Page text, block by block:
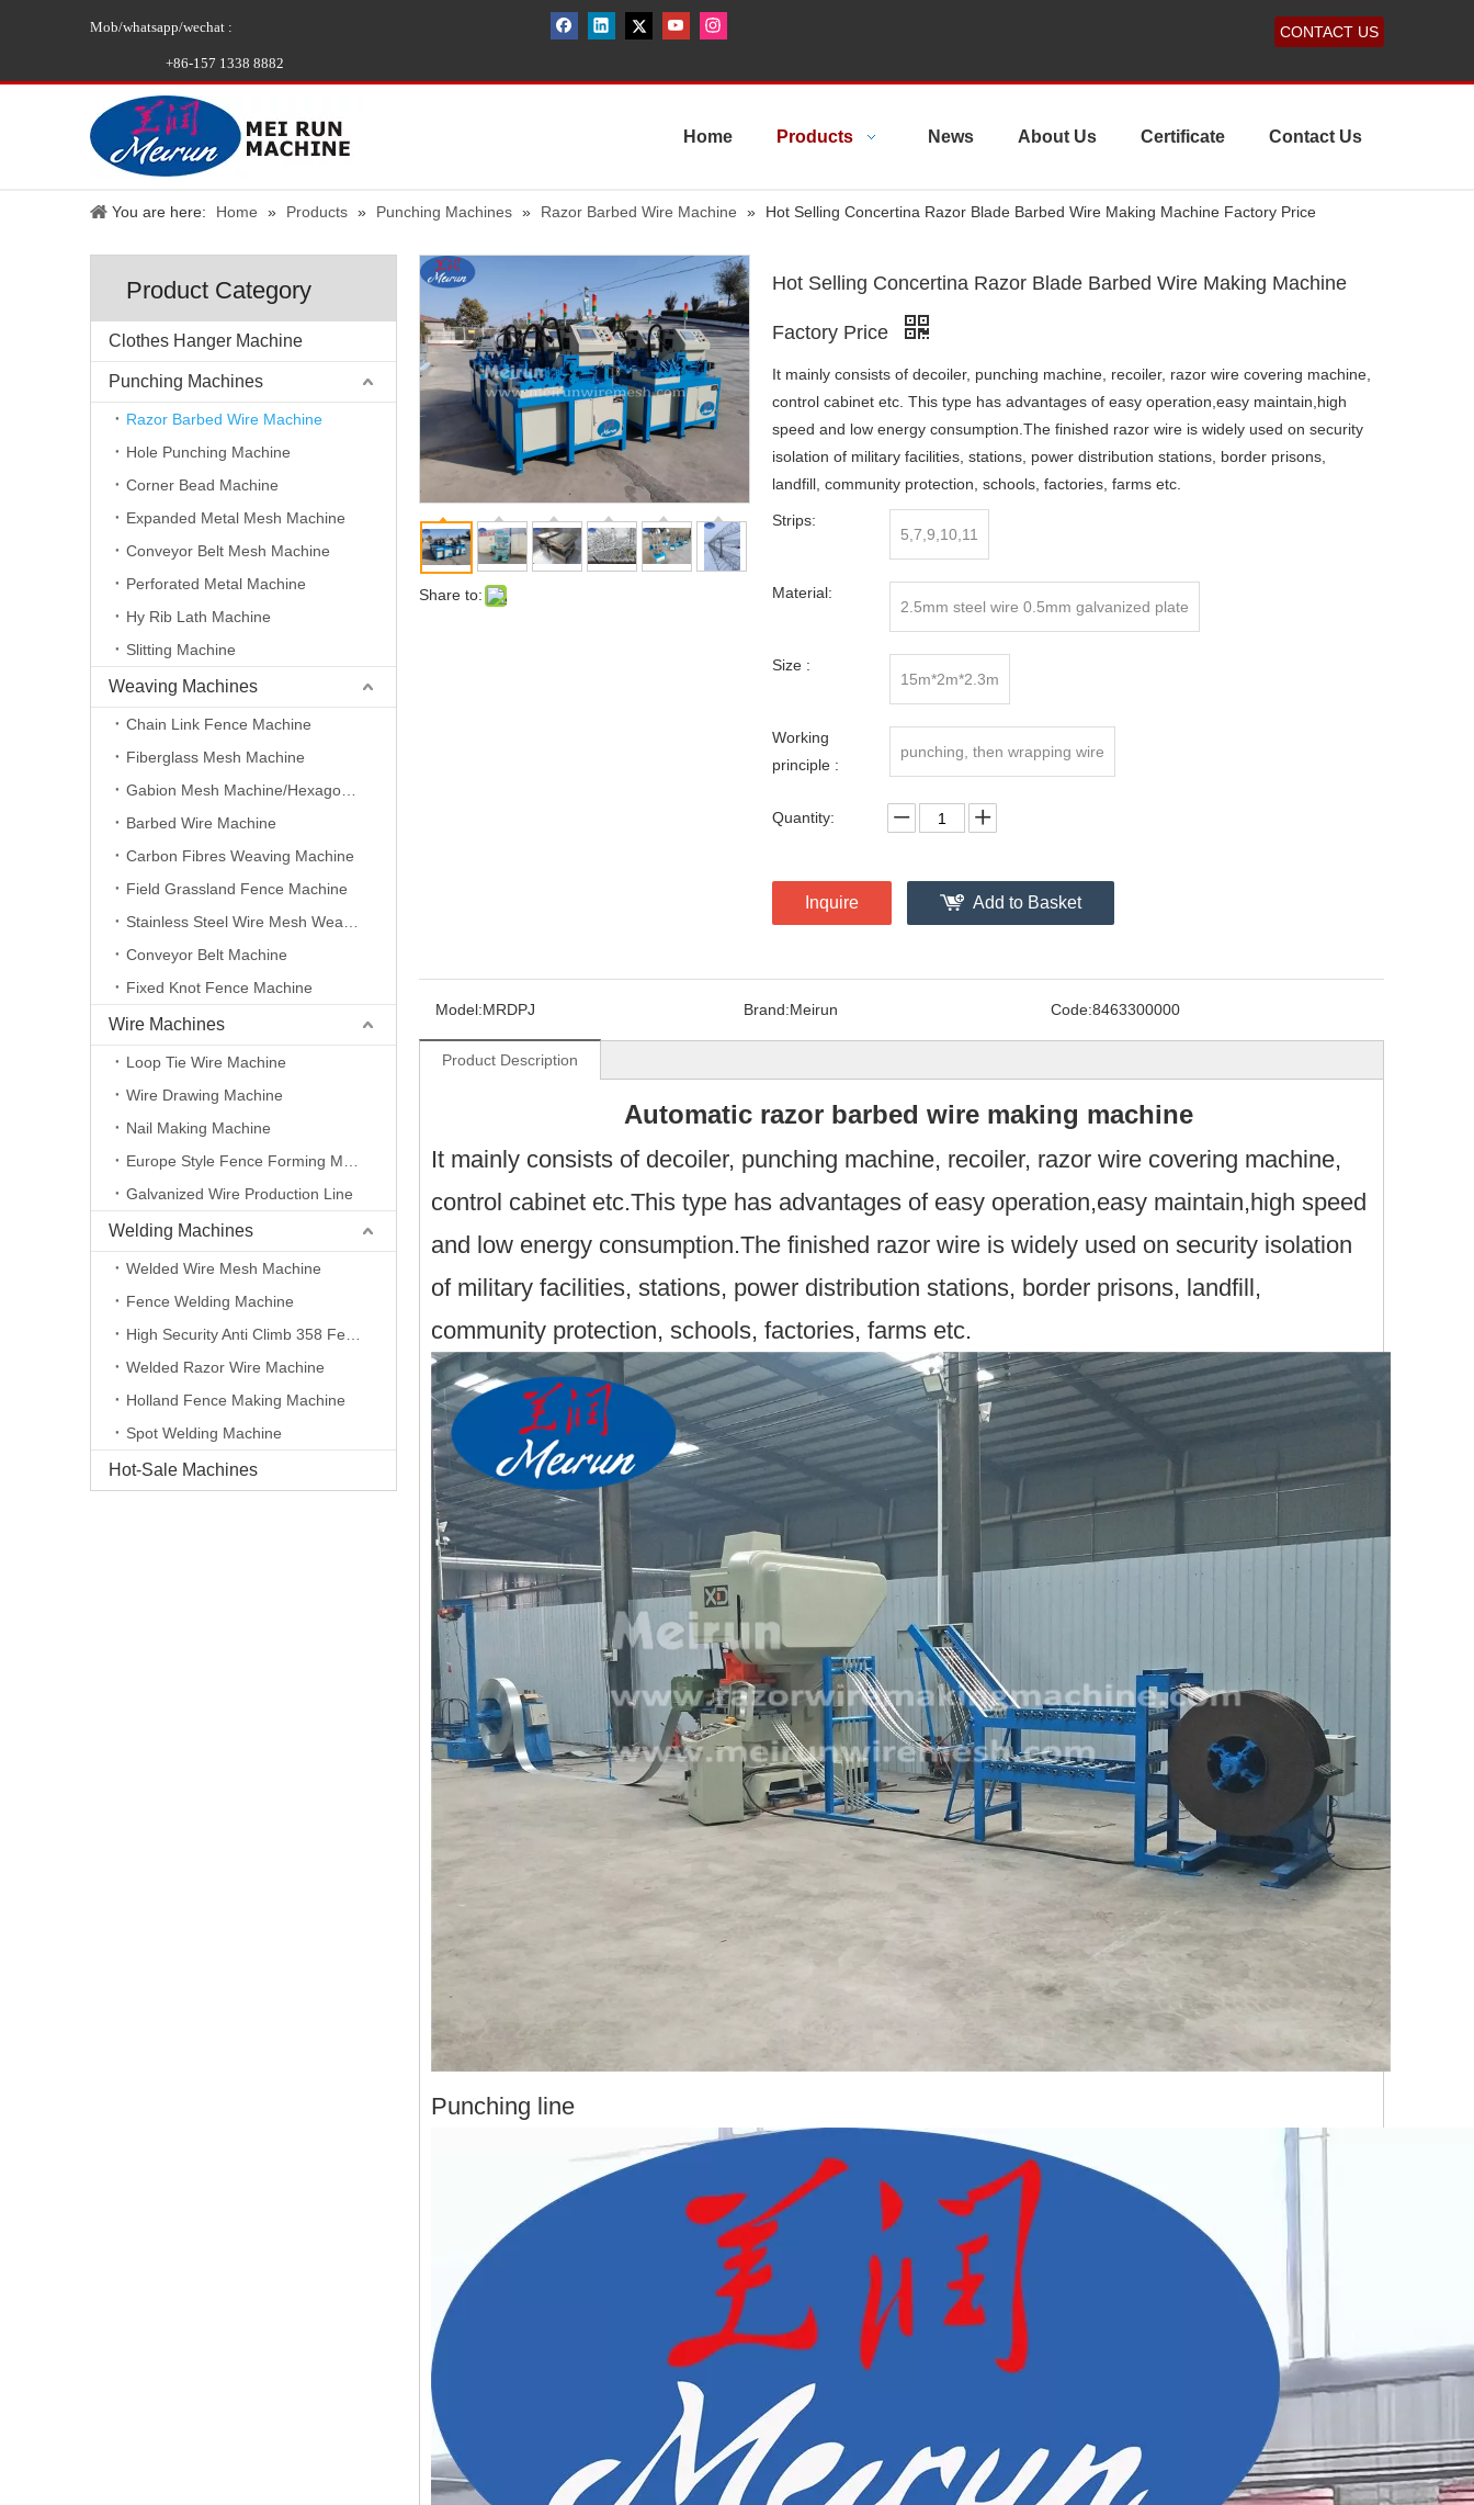
Mob/whatsapp/wechat :
+86-157 1338 8882
CONTACT US
Home Products News About Us Certificate Contact Us
You are here: Home » Products » Punching Machines » Razor Barbed Wire Machine » Hot Selling Concertina Razor Blade Barbed Wire Making Machine Factory Price
Product Category
Clothes Hanger Machine
Punching Machines
Razor Barbed Wire Machine
Hole Punching Machine
Corner Bead Machine
Expanded Metal Mesh Machine
Conveyor Belt Mesh Machine
Perforated Metal Machine
Hy Rib Lath Machine
Slitting Machine
Weaving Machines
Chain Link Fence Machine
Fiberglass Mesh Machine
Barbed Wire Machine
Carbon Fibres Weaving Machine
Field Grassland Fence Machine
Conveyor Belt Machine
Fixed Knot Fence Machine
Wire Machines
Loop Tie Wire Machine
Wire Drawing Machine
Nail Making Machine
Galvanized Wire Production Line
Welding Machines
Welded Wire Mesh Machine
Fence Welding Machine
Welded Razor Wire Machine
Holland Fence Making Machine
Spot Welding Machine
Hot-Sale Machines
Share to:
Hot Selling Concertina Razor Blade Barbed Wire Making Machine
Factory Price
It mainly consists of decoiler, punching machine, recoiler, razor wire covering machine,
control cabinet etc. This type has advantages of easy operation,easy maintain,high
speed and low energy consumption.The finished razor wire is widely used on security
isolation of military facilities, stations, power distribution stations, border prisons,
landfill, community protection, schools, factories, farms etc.
Strips:
5,7,9,10,11
Material:
2.5mm steel wire 0.5mm galvanized plate
Size :
15m*2m*2.3m
Working
principle :
punching, then wrapping wire
Quantity:
Inquire Add to Basket
Model:MRDPJ Brand:Meirun Code:8463300000
Product Description
Automatic razor barbed wire making machine
It mainly consists of decoiler, punching machine, recoiler, razor wire covering machine,
control cabinet etc.This type has advantages of easy operation,easy maintain,high speed
and low energy consumption.The finished razor wire is widely used on security isolation
of military facilities, stations, power distribution stations, border prisons, landfill,
community protection, schools, factories, farms etc.
Punching line